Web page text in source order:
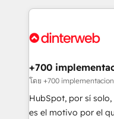
implement, and
marketing, and
management, and
projects completed,
HubSpot CRM drives
RevOps services
+700
โดย +700
HubSpot, por sí
es el motivo por el